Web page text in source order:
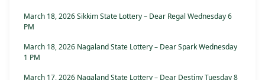
March 18, 2026 Sikkim State Lottery – Dear Regal Wednesday 6
PM
March 18, 2026 Nagaland State Lottery – Dear Spark Wednesday
1 PM
March 17, 2026 Nagaland State Lottery – Dear Destiny Tuesday 8